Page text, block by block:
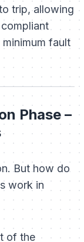
trip, allowing
fault
Phase –
But how do
work in
of the